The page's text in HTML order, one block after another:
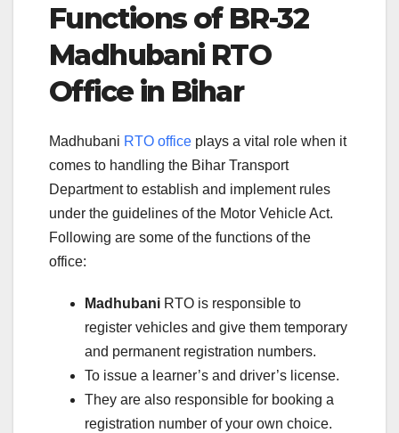
Functions of BR-32
Madhubani RTO
Office in Bihar
Madhubani RTO office plays a vital role when it
comes to handling the Bihar Transport
Department to establish and implement rules
under the guidelines of the Motor Vehicle Act.
Following are some of the functions of the
office:
Madhubani RTO is responsible to
register vehicles and give them temporary
and permanent registration numbers.
To issue a learner’s and driver’s license.
They are also responsible for booking a
registration number of your own choice.